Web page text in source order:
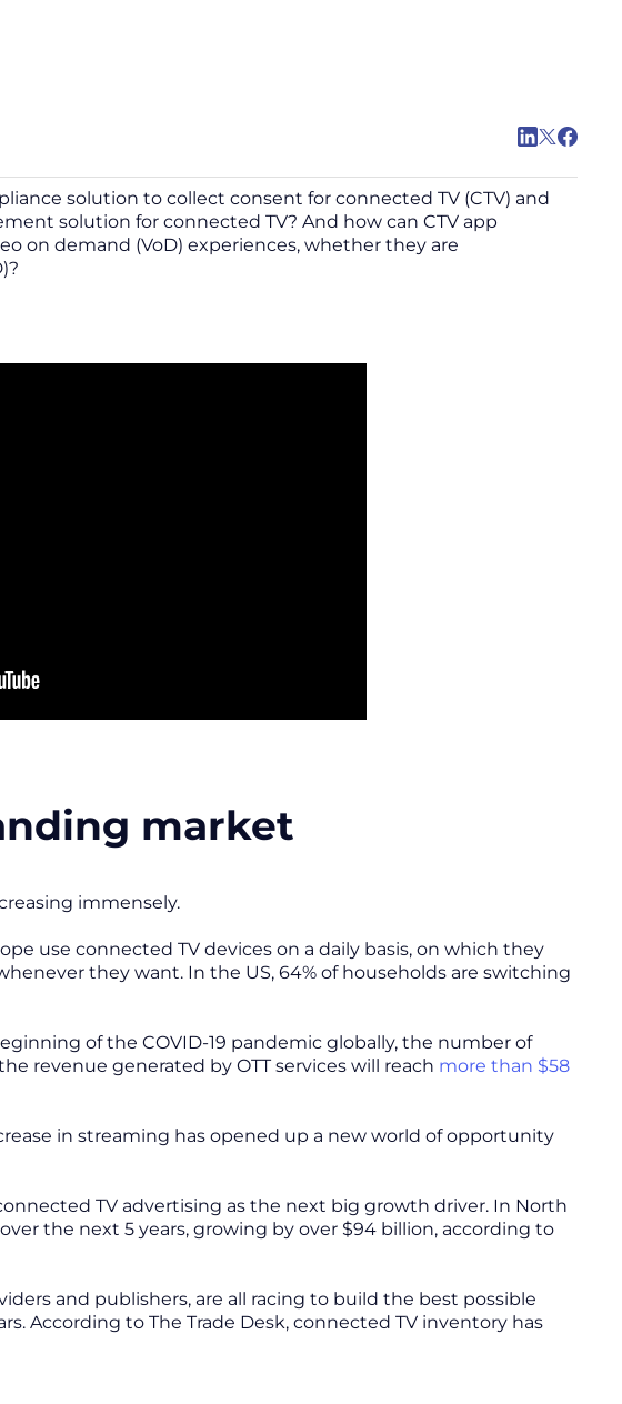
solution to collect consent for connected TV (CTV) and
solution for connected TV? And how can CTV app
on demand (VoD) experiences, whether they are
market
immensely.
use connected TV devices on a daily basis, on which they
they want. In the US, 64% of households are switching
of the COVID-19 pandemic globally, the number of
revenue generated by OTT services will reach more than $58
in streaming has opened up a new world of opportunity
TV advertising as the next big growth driver. In North
the next 5 years, growing by over $94 billion, according to
and publishers, are all racing to build the best possible
According to The Trade Desk, connected TV inventory has